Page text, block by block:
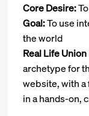
Core Desire:
Goal:To use
the world
Real Life
archetype for
website, with
in a hands-on,